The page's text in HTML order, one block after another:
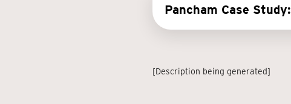
Pancham Case Study:
[Description being generated]